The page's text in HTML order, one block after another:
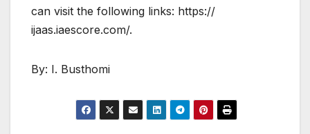
can visit the following links: https://
ijaas.iaescore.com/.
By: I. Busthomi